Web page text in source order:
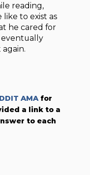
reading,
to exist as
he cared for
eventually
AMAfor
a link to a
to each